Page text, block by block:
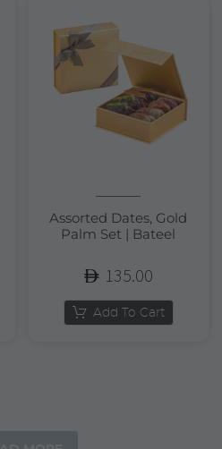
Assorted Dates, Gold
Palm Set | Bateel
135.00
Add To Cart